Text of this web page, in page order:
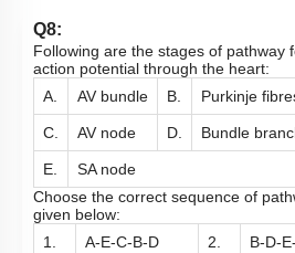
Q8:
Following are the stages of pathway
action potential through the heart:
A.
AV bundle B. Purkinje
C. AV node D. Bundle
E.
SA node
Choose the correct sequence of
given below:
1.
A-E-C-B-D 2. B-D-